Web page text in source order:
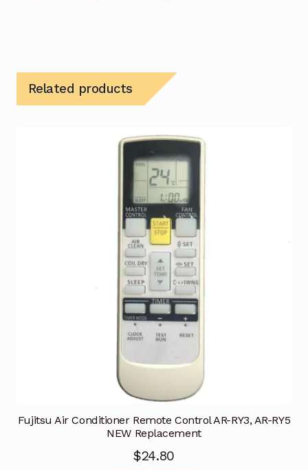
Related products
Fujitsu Air Conditioner Remote Control AR-RY3, AR-RY5
NEW Replacement
$24.80